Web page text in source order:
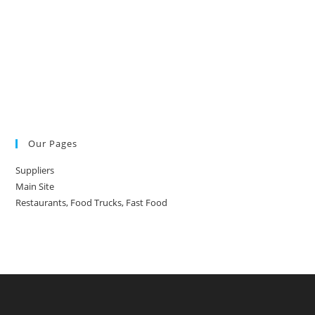
Our Pages
Suppliers
Main Site
Restaurants, Food Trucks, Fast Food